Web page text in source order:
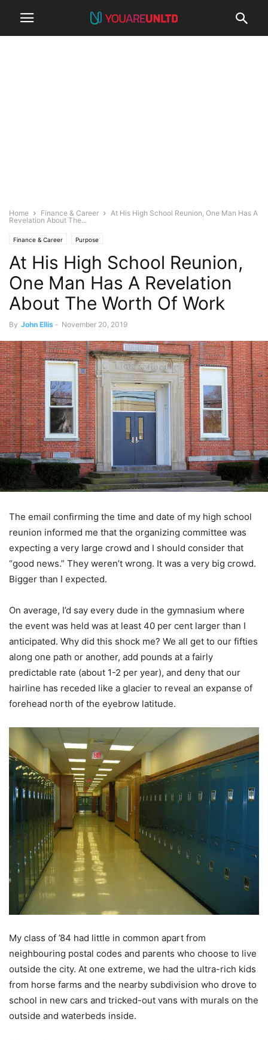
Home Finance & Career
At His High School Reunion, One Man Has A
Revelation About The...
Finance & Career Purpose
At His High School Reunion,
One Man Has A Revelation
About The Worth Of Work
By John Ellis - November 20, 2019
The email confirming the time and date of my high school
reunion informed me that the organizing committee was
expecting a very large crowd and I should consider that
“good news.” They weren’t wrong. It was a very big crowd.
Bigger than I expected.
On average, I’d say every dude in the gymnasium where
the event was held was at least 40 per cent larger than I
anticipated. Why did this shock me? We all get to our fifties
along one path or another, add pounds at a fairly
predictable rate (about 1-2 per year), and deny that our
hairline has receded like a glacier to reveal an expanse of
forehead north of the eyebrow latitude.
My class of ’84 had little in common apart from
neighbouring postal codes and parents who choose to live
outside the city. At one extreme, we had the ultra-rich kids
from horse farms and the nearby subdivision who drove to
school in new cars and tricked-out vans with murals on the
outside and waterbeds inside.